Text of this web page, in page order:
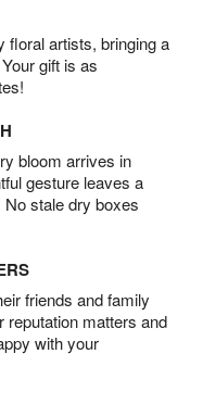
floral artists, bringing a
gift is as
bloom arrives in
gesture leaves a
stale dry boxes
friends and family
reputation matters and
with your